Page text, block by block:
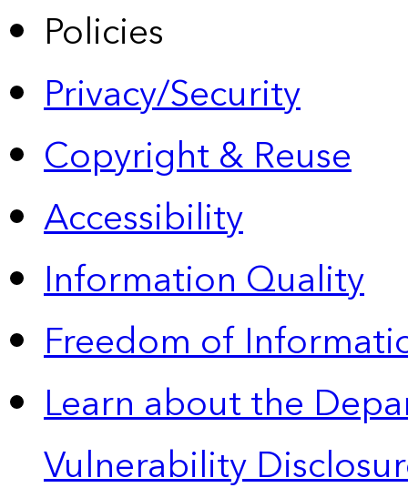
Policies
Privacy/Security
Copyright & Reuse
Accessibility
Information Quality
Freedom of
Learn about the
Vulnerability